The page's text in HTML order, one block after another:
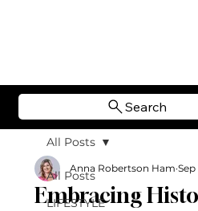
Search
All Posts
LIFESTYLE
All Posts
Embracing
Anna Robertson Ham Sep